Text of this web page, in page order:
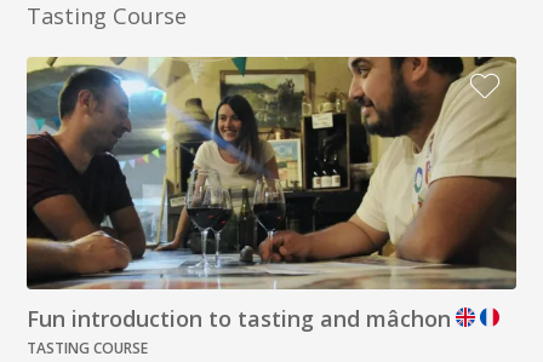
Tasting Course
Fun introduction to tasting and mâchon
TASTING COURSE